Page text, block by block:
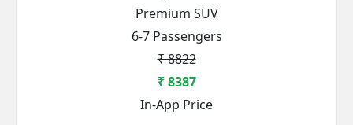
Premium SUV
6-7 Passengers
₹ 8822
₹ 8387
In-App Price